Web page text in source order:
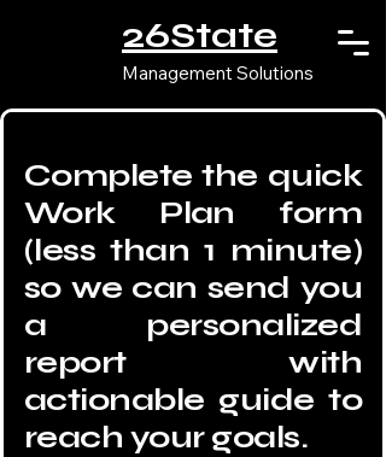
26State
Management Solutions
Complete the quick
Work Plan form
(less than 1 minute)
so we can send you
a personalized
report with
actionable guide to
reach your goals.